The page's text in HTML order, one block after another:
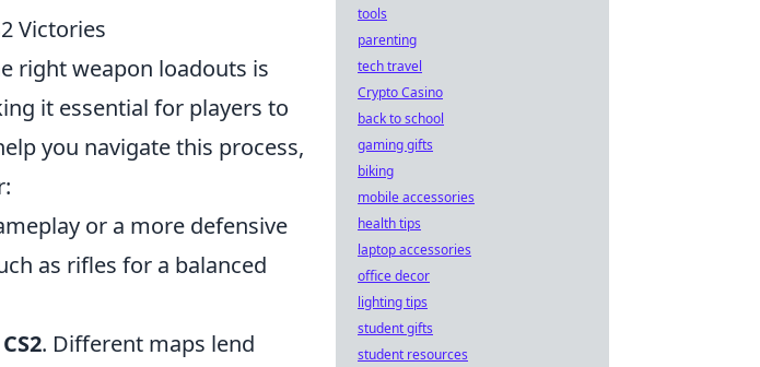
Victories
right weapon loadouts is
it essential for players to
you navigate this process,
or a more defensive
as rifles for a balanced
CS2. Different maps lend
tools
parenting
tech travel
Crypto Casino
back to school
gaming gifts
biking
mobile accessories
health tips
laptop accessories
office decor
lighting tips
student gifts
student resources